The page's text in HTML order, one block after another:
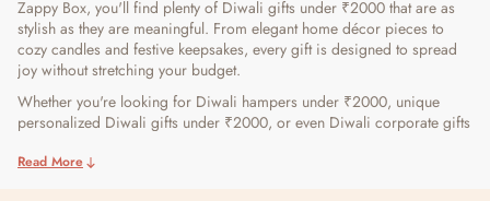
Zappy Box, you'll find plenty of Diwali gifts under ₹2000 that are as
stylish as they are meaningful. From elegant home décor pieces to
cozy candles and festive keepsakes, every gift is designed to spread
joy without stretching your budget.
Whether you're looking for Diwali hampers under ₹2000, unique
personalized Diwali gifts under ₹2000, or even Diwali corporate gifts
everyone. You can even choose eco-friendly Diwali gifts for ₹2000 or
Read More